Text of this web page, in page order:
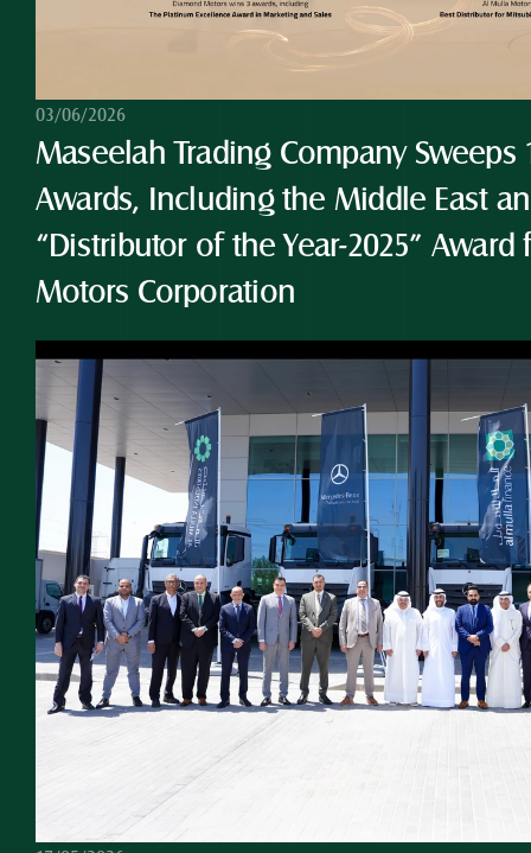
03/06/2026
Maseelah Trading Company Sweeps
Awards, Including the Middle East
“Distributor of the Year-2025”
Motors Corporation